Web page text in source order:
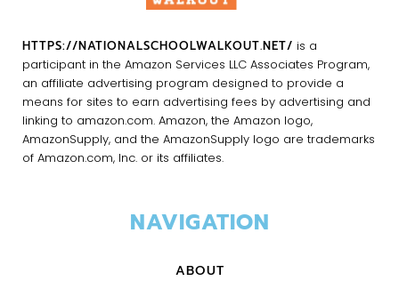
HTTPS://NATIONALSCHOOLWALKOUT.NET/ is a
participant in the Amazon Services LLC Associates Program,
an affiliate advertising program designed to provide a
means for sites to earn advertising fees by advertising and
linking to amazon.com. Amazon, the Amazon logo,
AmazonSupply, and the AmazonSupply logo are trademarks
of Amazon.com, Inc. or its affiliates.
NAVIGATION
ABOUT